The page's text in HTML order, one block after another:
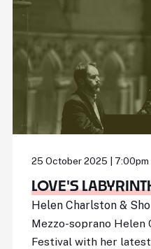
25 October 2025 | 7:00pm
LOVE'S
Helen Charlston &
Mezzo-soprano
Festival with her